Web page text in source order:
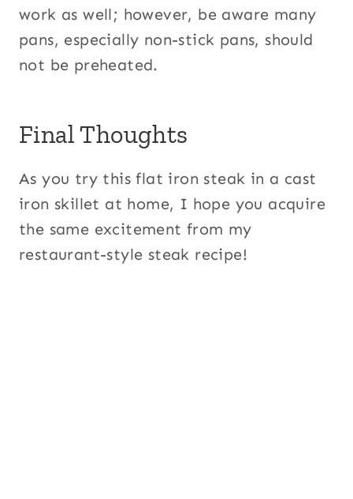
work as well; however, be aware many
pans, especially non-stick pans, should
not be preheated.
Final Thoughts
As you try this flat iron steak in a cast
iron skillet at home, I hope you acquire
the same excitement from my
restaurant-style steak recipe!